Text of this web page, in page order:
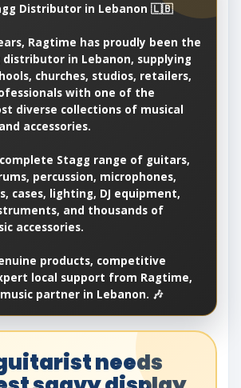
Distributor in Lebanon 🇱🇧
Ragtime has proudly been the
in Lebanon, supplying
churches, studios, retailers,
with one of the
diverse collections of musical
accessories.
Stagg range of guitars,
percussion, microphones,
cases, lighting, DJ equipment,
and thousands of
accessories.
products, competitive
local support from Ragtime,
partner in Lebanon. 🎶
needs